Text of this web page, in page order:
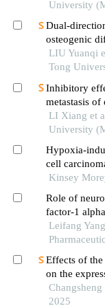
University
Dual-
osteogenic
LIU Yuanqi
Tong
Inhibitory
metastasis
LI Xiang et
University
Hypoxia-
cell
Kinsey
Role of
factor-1
cerebral
Leifang
Effects of
on the
2025